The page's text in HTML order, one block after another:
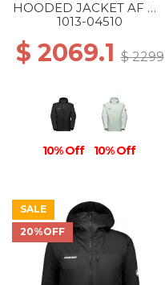
HOODED JACKET AF MS
0001 BLACK
1013-04510
$ 2069.1$ 2299
10% Off 10% Off
SALE
20%OFF